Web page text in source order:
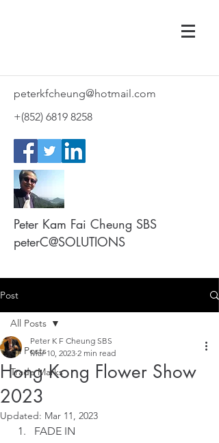
peterkfcheung@hotmail.com
+(852) 6819 8258
Peter Kam Fai Cheung SBS
peterC@SOLUTIONS
Post
All Posts
Trade Marks
All Posts
Hong Kong Flower Show
2023
Peter K F Cheung SBS
Mar 10, 2023 2 min read
Updated: Mar 11, 2023
FADE IN